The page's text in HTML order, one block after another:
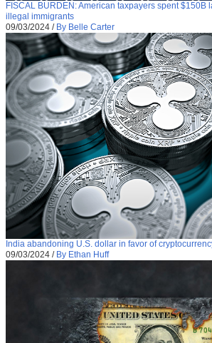
FISCAL BURDEN: American taxpayers spent $150B
illegal immigrants
09/03/2024 / By Belle Carter
India abandoning U.S. dollar in favor of
09/03/2024 / By Ethan Huff